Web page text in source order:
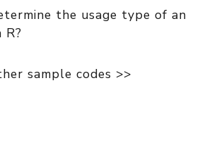
the usage type of an
R?
sample codes >>